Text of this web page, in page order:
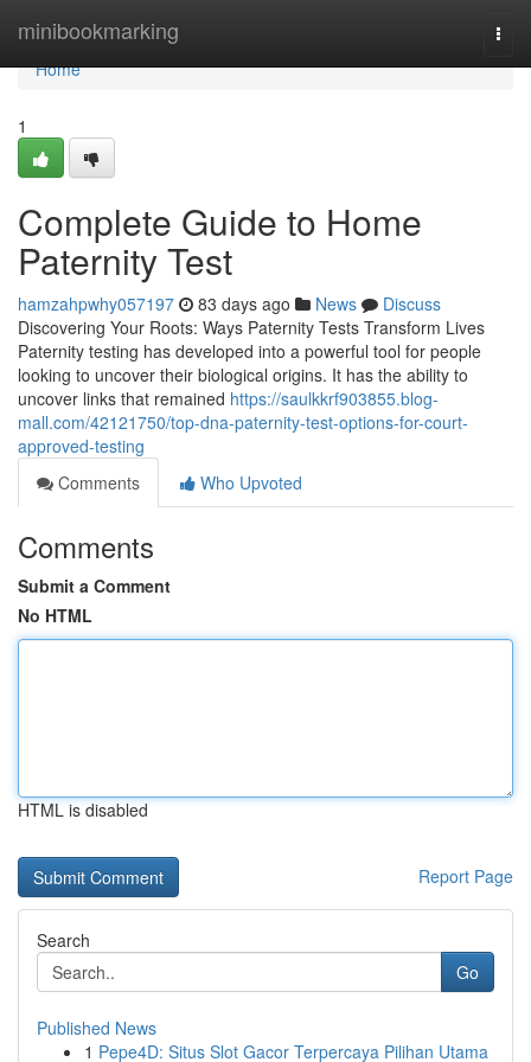
minibookmarking
Home
Home
1
Complete Guide to Home
Paternity Test
hamzahpwhy057197 83 days ago News
Discuss
Discovering Your Roots: Ways Paternity Tests Transform Lives
Paternity testing has developed into a powerful tool for people
looking to uncover their biological origins. It has the ability to
uncover links that remained https://saulkkrf903855.blog-
mall.com/42121750/top-dna-paternity-test-options-for-court-
approved-testing
Comments
Who Upvoted
Comments
Submit a Comment
No HTML
HTML is disabled
Report Page
Search
Go
Published News
1 Pepe4D: Situs Slot Gacor Terpercaya Pilihan Utama